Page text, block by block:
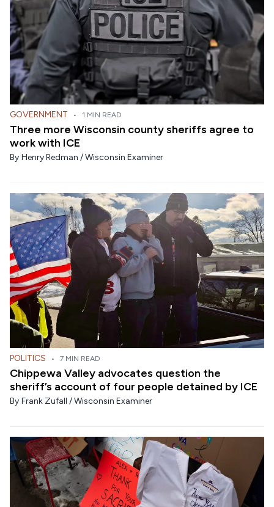
GOVERNMENT • 1 MIN READ
Three more Wisconsin county sheriffs agree to
work with ICE
By Henry Redman / Wisconsin Examiner
POLITICS • 7 MIN READ
Chippewa Valley advocates question the
sheriff’s account of four people detained by ICE
By Frank Zufall / Wisconsin Examiner